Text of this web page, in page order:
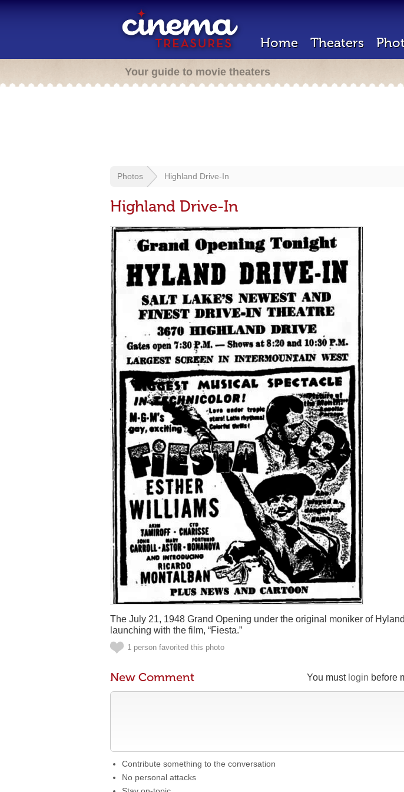
Home Theaters
Your guide to movie theaters
Photos Highland Drive-In
Highland Drive-In
The July 21, 1948 Grand Opening under the original moniker of
launching with the film, “Fiesta.”
1 person favorited this photo
You must login before
New Comment
Contribute something to the conversation
No personal attacks